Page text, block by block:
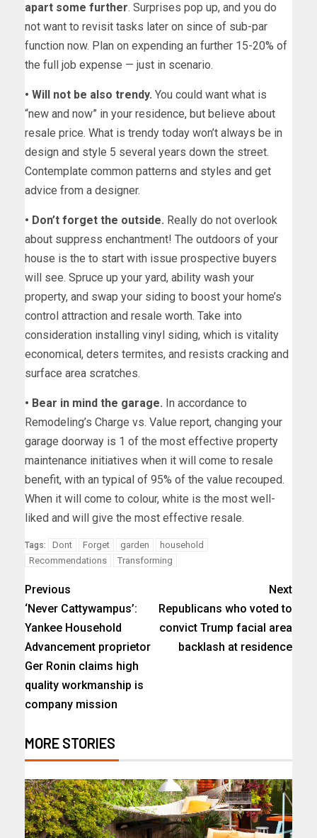
apart some further. Surprises pop up, and you do
not want to revisit tasks later on since of sub-par
function now. Plan on expending an further 15-20% of
the full job expense — just in scenario.
• Will not be also trendy. You could want what is
“new and now” in your residence, but believe about
resale price. What is trendy today won’t always be in
design and style 5 several years down the street.
Contemplate common patterns and styles and get
advice from a designer.
• Don’t forget the outside. Really do not overlook
about suppress enchantment! The outdoors of your
house is the to start with issue prospective buyers
will see. Spruce up your yard, ability wash your
property, and swap your siding to boost your home’s
control attraction and resale worth. Take into
consideration installing vinyl siding, which is vitality
economical, deters termites, and resists cracking and
surface area scratches.
• Bear in mind the garage. In accordance to
Remodeling’s Charge vs. Value report, changing your
garage doorway is 1 of the most effective property
maintenance initiatives when it will come to resale
benefit, with an typical of 95% of the value recouped.
When it will come to colour, white is the most well-
liked and will give the most effective resale.
Tags: Dont Forget garden
household
Recommendations
Transforming
Previous
‘Never Cattywampus’:
Yankee Household
Advancement proprietor
Ger Ronin claims high
quality workmanship is
company mission
Next
Republicans who voted to
convict Trump facial area
backlash at residence
MORE STORIES